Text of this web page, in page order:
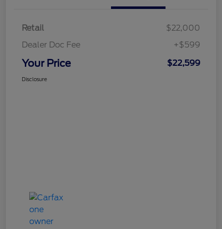
Retail
$22,000
Dealer Doc Fee
+$599
Your Price $22,599
Disclosure